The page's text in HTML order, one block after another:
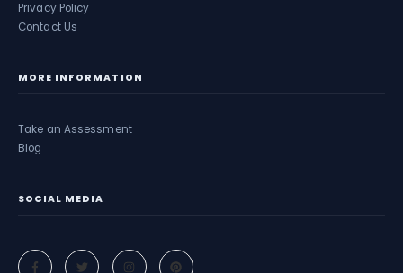
Privacy Policy
Contact Us
MORE INFORMATION
Take an Assessment
Blog
SOCIAL MEDIA